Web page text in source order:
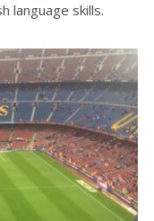
language skills.